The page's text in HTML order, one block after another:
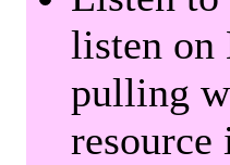
listen on
pulling
resource